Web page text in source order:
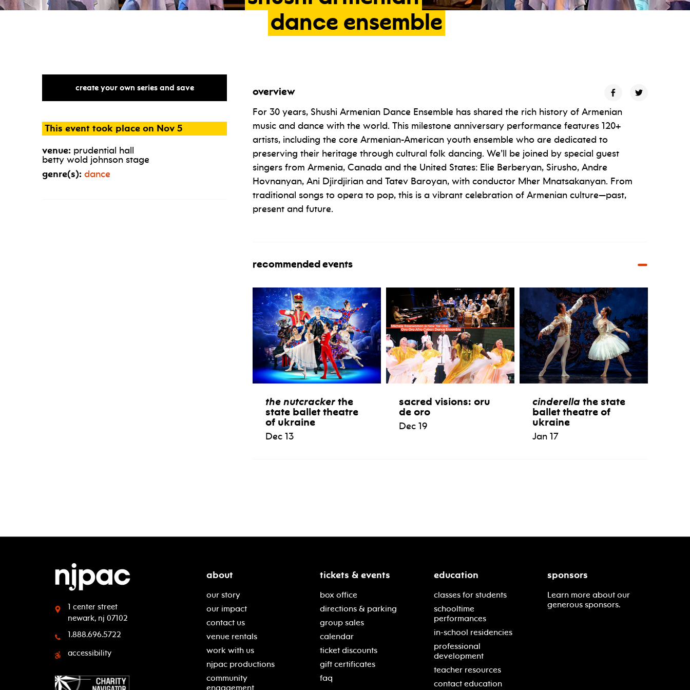
dance ensemble
create your own series and save
This event took place on Nov 5
venue: prudential hall
betty wold johnson stage
genre(s): dance
overview
For 30 years, Shushi Armenian Dance Ensemble has shared the rich history of Armenian
music and dance with the world. This milestone anniversary performance features 120+
artists, including the core Armenian-American youth ensemble who are dedicated to
preserving their heritage through cultural folk dancing. We’ll be joined by special guest
singers from Armenia, Canada and the United States: Elie Berberyan, Sirusho, Andre
Hovnanyan, Ani Djirdjirian and Tatev Baroyan, with conductor Mher Mnatsakanyan. From
traditional songs to opera to pop, this is a vibrant celebration of Armenian culture—past,
present and future.
recommended events
the nutcracker the
state ballet theatre
of ukraine
Dec 13
sacred visions: oru
de oro
Dec 19
cinderella the state
ballet theatre of
ukraine
Jan 17
1 center street
newark, nj 07102
1.888.696.5722
accessibility
about
our story
our impact
contact us
venue rentals
work with us
njpac productions
community
engagement
tickets & events
box office
directions & parking
group sales
calendar
ticket discounts
gift certificates
faq
education
classes for students
schooltime
performances
in-school residencies
professional
development
teacher resources
contact education
sponsors
Learn more about our
generous sponsors.